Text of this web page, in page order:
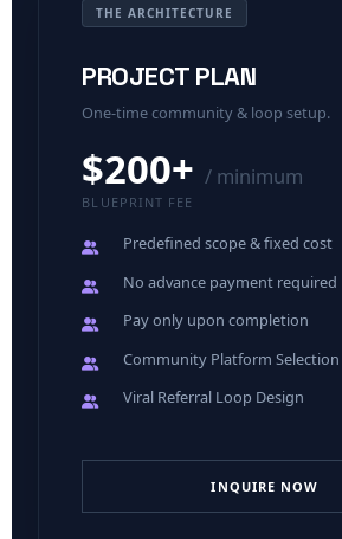
THE ARCHITECTURE
PROJECT PLAN
One-time community & loop setup.
$200+/ minimum
BLUEPRINT FEE
Predefined scope& fixed cost
No advance payment required
Pay only upon completion
Community Platform Selection
Viral Referral Loop Design
INQUIRE NOW